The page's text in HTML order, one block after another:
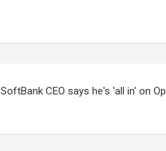
SoftBank CEO says he's 'all in' on